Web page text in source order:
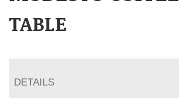
TABLE
DETAILS